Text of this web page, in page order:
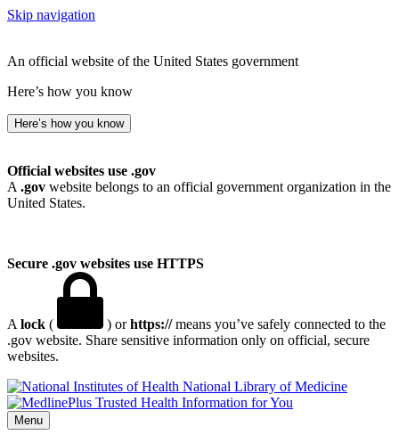
Skip navigation
An official website of the United States government
Here’s how you know
Here’s how you know
Official websites use .gov
A .gov website belongs to an official government organization in the
United States.
Secure .gov websites use HTTPS
A lock ( ) orhttps://means you’ve safely connected to the
.gov website. Share sensitive information only on official, secure
websites.
National Library of Medicine
Menu